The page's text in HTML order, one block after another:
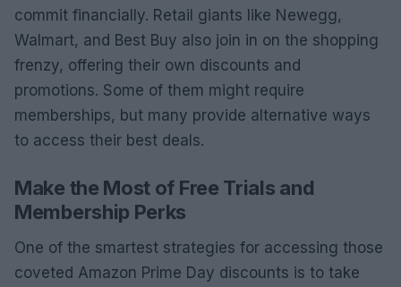
commit financially. Retail giants like Newegg,
Walmart, and Best Buy also join in on the shopping
frenzy, offering their own discounts and
promotions. Some of them might require
memberships, but many provide alternative ways
to access their best deals.
Make the Most of Free Trials and
Membership Perks
One of the smartest strategies for accessing those
coveted Amazon Prime Day discounts is to take